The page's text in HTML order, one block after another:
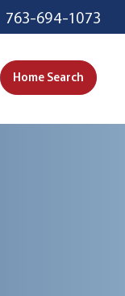
763-694-1073
Home Search